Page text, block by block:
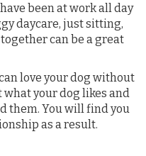
been at work all day
daycare, just sitting,
can be a great
love your dog without
your dog likes and
them. You will find you
as a result.